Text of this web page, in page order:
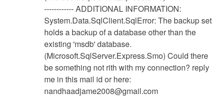
------------ ADDITIONAL INFORMATION:
System.Data.SqlClient.SqlError: The backup set
holds a backup of a database other than the
existing 'msdb' database.
(Microsoft.SqlServer.Express.Smo) Could there
be something not rith with my connection? reply
me in this mail id or here:
nandhaadjame2008@gmail.com